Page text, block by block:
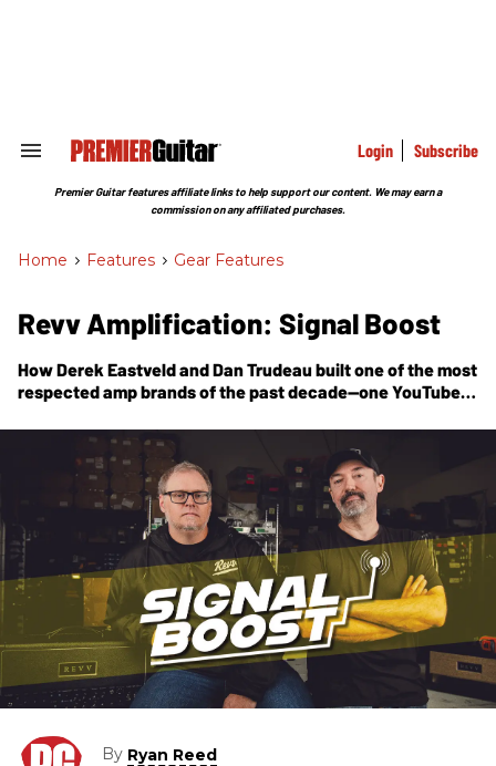
Search
Section
Login Subscribe
Premier Guitar features affiliate links to help support our content. We may earn a
commission on any affiliated purchases.
Home > Features > Gear Features
Revv Amplification: Signal Boost
How Derek Eastveld and Dan Trudeau built one of the most
respected amp brands of the past decade—one YouTube
gear at a time.
By Ryan Reed